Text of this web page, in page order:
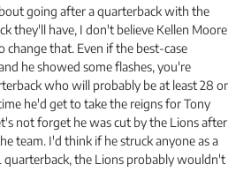
going after a quarterback with the
they'll have, I don't believe Kellen Moore
change that. Even if the best-case
he showed some flashes, you're
who will probably be at least 28 or
he'd get to take the reigns for Tony
not forget he was cut by the Lions after
team. I'd think if he struck anyone as a
quarterback, the Lions probably wouldn't